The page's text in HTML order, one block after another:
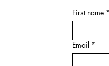
Launch
at
First name *
Email *